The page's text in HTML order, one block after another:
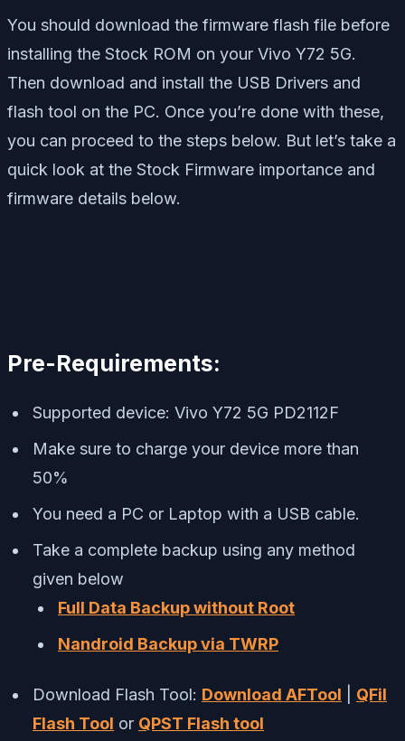
You should download the firmware flash file before
installing the Stock ROM on your Vivo Y72 5G.
Then download and install the USB Drivers and
flash tool on the PC. Once you’re done with these,
you can proceed to the steps below. But let’s take a
quick look at the Stock Firmware importance and
firmware details below.
Pre-Requirements:
Supported device: Vivo Y72 5G PD2112F
Make sure to charge your device more than
50%
You need a PC or Laptop with a USB cable.
Take a complete backup using any method
given below
Full Data Backup without Root
Nandroid Backup via TWRP
Download Flash Tool: Download AFTool
QFil
Flash Tool or QPST Flash tool